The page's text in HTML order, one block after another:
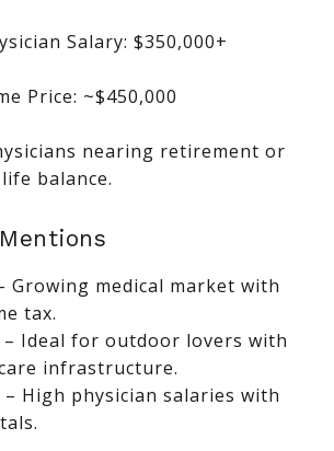
Salary: $350,000+
Price: ~$450,000
nearing retirement or
balance.
Growing medical market with
tax.
– Ideal for outdoor lovers with
infrastructure.
– High physician salaries with